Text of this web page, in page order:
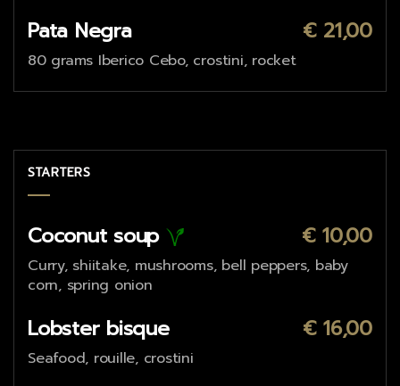
Pata Negra € 21,00
80 grams Iberico Cebo, crostini, rocket
STARTERS
Coconut soup € 10,00
Curry, shiitake, mushrooms, bell peppers, baby
corn, spring onion
Lobster bisque € 16,00
Seafood, rouille, crostini